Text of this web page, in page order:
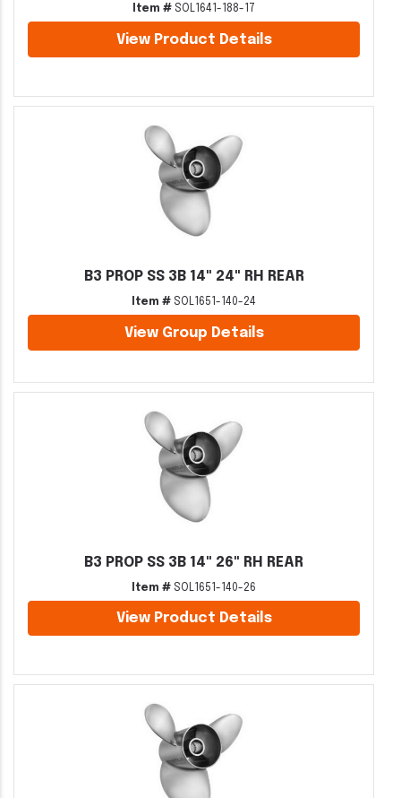
Item # SOL1641-188-17
View Product Details
B3 PROP SS 3B 14" 24" RH REAR
Item # SOL1651-140-24
View Group Details
B3 PROP SS 3B 14" 26" RH REAR
Item # SOL1651-140-26
View Product Details